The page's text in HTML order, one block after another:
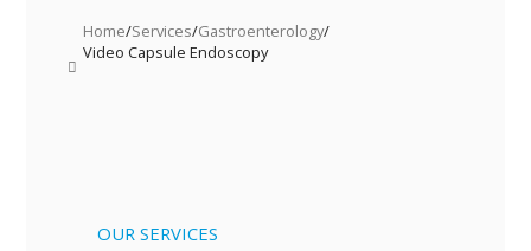
Home/Services/Gastroenterology/
Video Capsule Endoscopy
OUR SERVICES